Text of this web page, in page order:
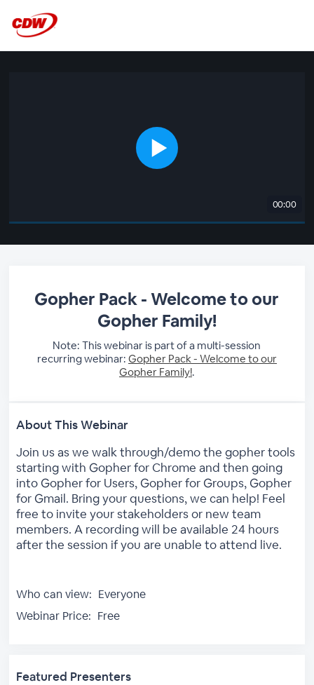
00:00
Gopher Pack - Welcome to our
Gopher Family!
Note: This webinar is part of a multi-session
recurring webinar: Gopher Pack - Welcome to our
Gopher Family!.
About This Webinar
Join us as we walk through/demo the gopher tools
starting with Gopher for Chrome and then going
into Gopher for Users, Gopher for Groups, Gopher
for Gmail. Bring your questions, we can help! Feel
free to invite your stakeholders or new team
members. A recording will be available 24 hours
after the session if you are unable to attend live.
Who can view: Everyone
Webinar Price: Free
Featured Presenters